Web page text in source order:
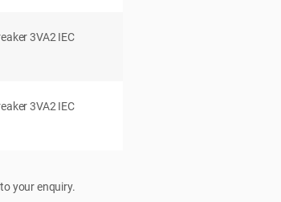
3VA2 IEC
3VA2 IEC
your enquiry.